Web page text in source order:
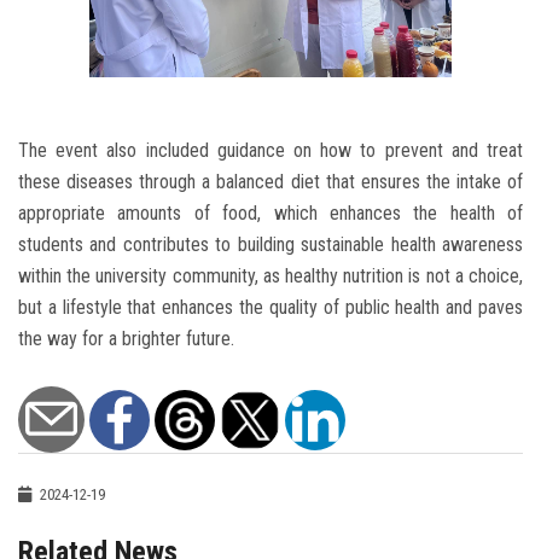
The event also included guidance on how to prevent and treat
these diseases through a balanced diet that ensures the intake of
appropriate amounts of food, which enhances the health of
students and contributes to building sustainable health awareness
within the university community, as healthy nutrition is not a choice,
but a lifestyle that enhances the quality of public health and paves
the way for a brighter future.
2024-12-19